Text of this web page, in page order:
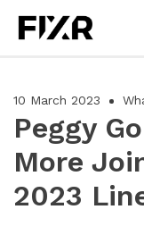
10 March 2023
Peggy
More
2023